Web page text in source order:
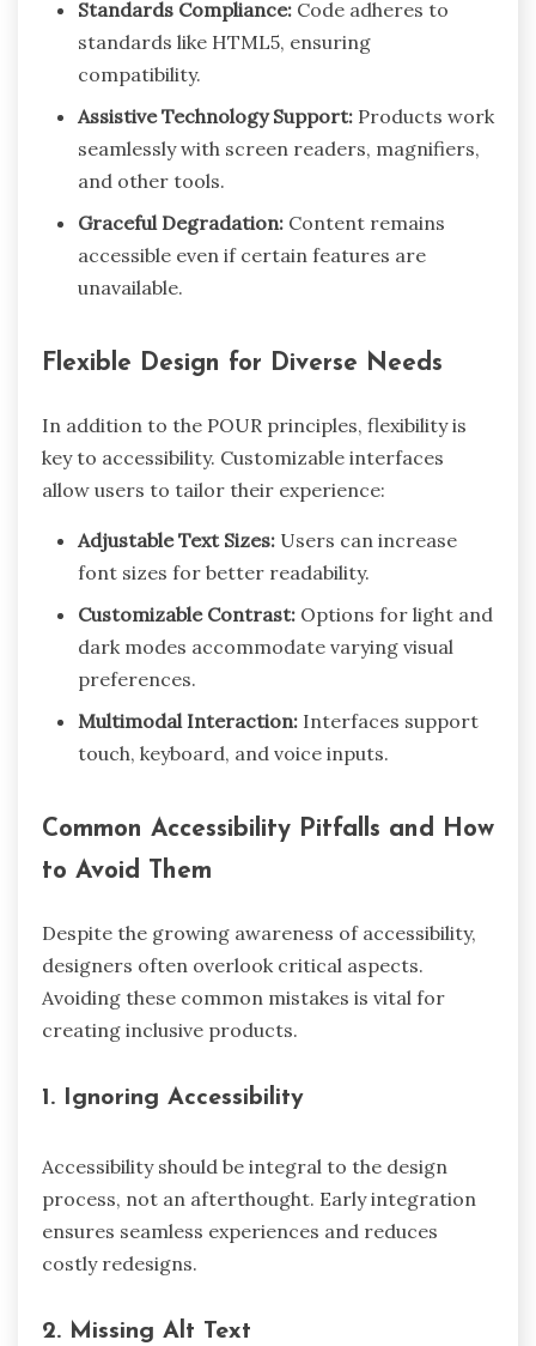
Standards Compliance: Code adheres to
standards like HTML5, ensuring
compatibility.
Assistive Technology Support: Products work
seamlessly with screen readers, magnifiers,
and other tools.
Graceful Degradation: Content remains
accessible even if certain features are
unavailable.
Flexible Design for Diverse Needs
In addition to the POUR principles, flexibility is
key to accessibility. Customizable interfaces
allow users to tailor their experience:
Adjustable Text Sizes: Users can increase
font sizes for better readability.
Customizable Contrast: Options for light and
dark modes accommodate varying visual
preferences.
Multimodal Interaction: Interfaces support
touch, keyboard, and voice inputs.
Common Accessibility Pitfalls and How
to Avoid Them
Despite the growing awareness of accessibility,
designers often overlook critical aspects.
Avoiding these common mistakes is vital for
creating inclusive products.
1. Ignoring Accessibility
Accessibility should be integral to the design
process, not an afterthought. Early integration
ensures seamless experiences and reduces
costly redesigns.
2. Missing Alt Text